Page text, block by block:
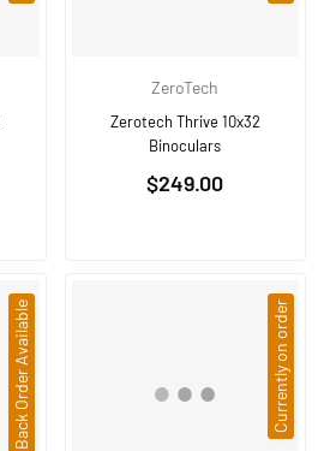
ZeroTech
Zerotech Thrive 10x32
Binoculars
Regular
$249.00
Back Order Available Currently on order